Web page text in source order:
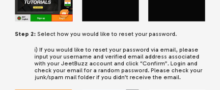
Step 2: Select how you would like to reset your password.
i) If you would like to reset your password via email, please
input your username and verified email address associated
with your JeetBuzz account and click “Confirm”. Login and
check your email for a random password. Please check your
junk/spam mail folder if you didn’t receive the email.